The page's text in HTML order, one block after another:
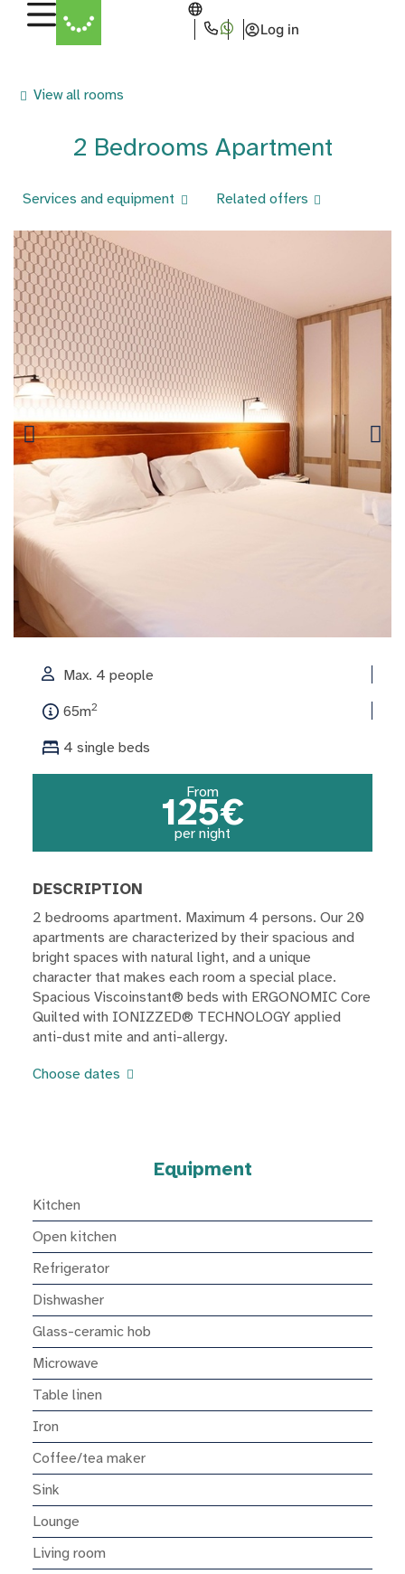
Log in
View all rooms
2 Bedrooms Apartment
Services and equipment Related offers
Max. 4 people
65m2
4 single beds
From
125€
per night
DESCRIPTION
2 bedrooms apartment. Maximum 4 persons. Our 20
apartments are characterized by their spacious and
bright spaces with natural light, and a unique
character that makes each room a special place.
Spacious Viscoinstant® beds with ERGONOMIC Core
Quilted with IONIZZED® TECHNOLOGY applied
anti-dust mite and anti-allergy.
Choose dates
Equipment
Kitchen
Open kitchen
Refrigerator
Dishwasher
Glass-ceramic hob
Microwave
Table linen
Iron
Coffee/tea maker
Sink
Lounge
Living room